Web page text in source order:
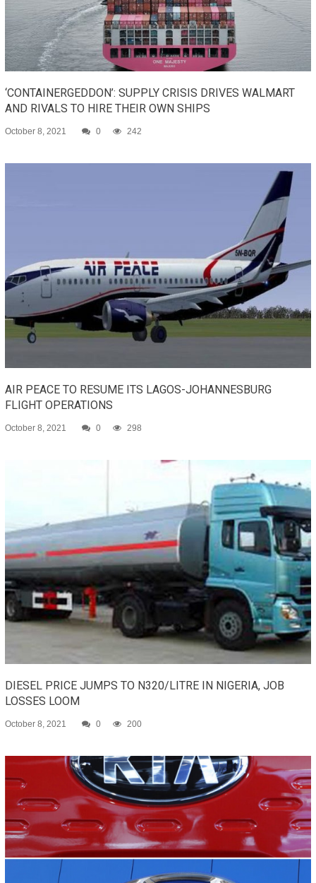
‘CONTAINERGEDDON’: SUPPLY CRISIS DRIVES WALMART
AND RIVALS TO HIRE THEIR OWN SHIPS
October 8, 2021 0 242
AIR PEACE TO RESUME ITS LAGOS-JOHANNESBURG
FLIGHT OPERATIONS
October 8, 2021 0 298
DIESEL PRICE JUMPS TO N320/LITRE IN NIGERIA, JOB
LOSSES LOOM
October 8, 2021 0 200